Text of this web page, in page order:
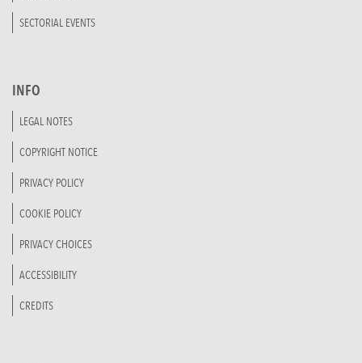
SECTORIAL EVENTS
INFO
LEGAL NOTES
COPYRIGHT NOTICE
PRIVACY POLICY
COOKIE POLICY
PRIVACY CHOICES
ACCESSIBILITY
CREDITS